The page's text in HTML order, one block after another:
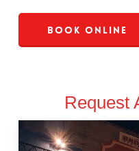
Book Online
Request